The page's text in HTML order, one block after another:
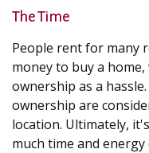
The Time
People rent for many
money to buy a
ownership as a
ownership are
location. Ultimately,
much time and